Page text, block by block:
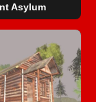
Asylum